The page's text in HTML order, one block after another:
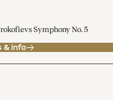
Symphony No. 5
& info